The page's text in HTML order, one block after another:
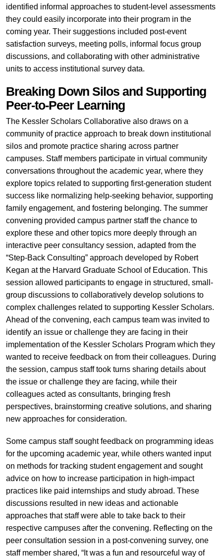
identified informal approaches to student-level assessments
they could easily incorporate into their program in the
coming year. Their suggestions included post-event
satisfaction surveys, meeting polls, informal focus group
discussions, and collaborating with other administrative
units to access institutional survey data.
Breaking Down Silos and Supporting
Peer-to-Peer Learning
The Kessler Scholars Collaborative also draws on a
community of practice approach to break down institutional
silos and promote practice sharing across partner
campuses. Staff members participate in virtual community
conversations throughout the academic year, where they
explore topics related to supporting first-generation student
success like normalizing help-seeking behavior, supporting
family engagement, and fostering belonging. The summer
convening provided campus partner staff the chance to
explore these and other topics more deeply through an
interactive peer consultancy session, adapted from the
“Step-Back Consulting” approach developed by Robert
Kegan at the Harvard Graduate School of Education. This
session allowed participants to engage in structured, small-
group discussions to collaboratively develop solutions to
complex challenges related to supporting Kessler Scholars.
Ahead of the convening, each campus team was invited to
identify an issue or challenge they are facing in their
implementation of the Kessler Scholars Program which they
wanted to receive feedback on from their colleagues. During
the session, campus staff took turns sharing details about
the issue or challenge they are facing, while their
colleagues acted as consultants, bringing fresh
perspectives, brainstorming creative solutions, and sharing
new approaches for consideration.
Some campus staff sought feedback on programming ideas
for the upcoming academic year, while others wanted input
on methods for tracking student engagement and sought
advice on how to increase participation in high-impact
practices like paid internships and study abroad. These
discussions resulted in new ideas and actionable
approaches that staff were able to take back to their
respective campuses after the convening. Reflecting on the
peer consultation session in a post-convening survey, one
staff member shared, “It was a fun and resourceful way of